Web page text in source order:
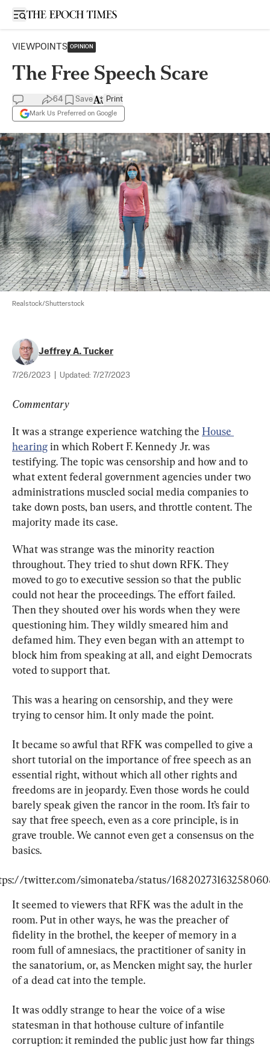
Open sidebar
VIEWPOINTS OPINION
The Free Speech Scare
64 Save
Mark Us Preferred on Google
Print
Realstock/Shutterstock
Jeffrey A. Tucker
7/26/2023 Updated: 7/27/2023
Commentary
It was a strange experience watching the House
hearing in which Robert F. Kennedy Jr. was
testifying. The topic was censorship and how and to
what extent federal government agencies under two
administrations muscled social media companies to
take down posts, ban users, and throttle content. The
majority made its case.
What was strange was the minority reaction
throughout. They tried to shut down RFK. They
moved to go to executive session so that the public
could not hear the proceedings. The effort failed.
Then they shouted over his words when they were
questioning him. They wildly smeared him and
defamed him. They even began with an attempt to
block him from speaking at all, and eight Democrats
voted to support that.
This was a hearing on censorship, and they were
trying to censor him. It only made the point.
It became so awful that RFK was compelled to give a
short tutorial on the importance of free speech as an
essential right, without which all other rights and
freedoms are in jeopardy. Even those words he could
barely speak given the rancor in the room. It’s fair to
say that free speech, even as a core principle, is in
grave trouble. We cannot even get a consensus on the
basics.
twitter.com/simonateba/status/
It seemed to viewers that RFK was the adult in the
room. Put in other ways, he was the preacher of
fidelity in the brothel, the keeper of memory in a
room full of amnesiacs, the practitioner of sanity in
the sanatorium, or, as Mencken might say, the hurler
of a dead cat into the temple.
It was oddly strange to hear the voice of a wise
statesman in that hothouse culture of infantile
corruption: it reminded the public just how far things